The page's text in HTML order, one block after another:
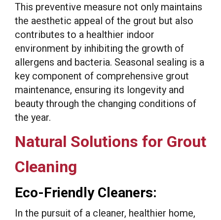
This preventive measure not only maintains
the aesthetic appeal of the grout but also
contributes to a healthier indoor
environment by inhibiting the growth of
allergens and bacteria. Seasonal sealing is a
key component of comprehensive grout
maintenance, ensuring its longevity and
beauty through the changing conditions of
the year.
Natural Solutions for Grout
Cleaning
Eco-Friendly Cleaners:
In the pursuit of a cleaner, healthier home,